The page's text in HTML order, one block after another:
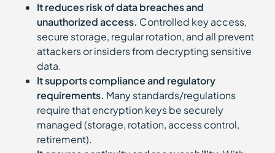
It reduces risk of data breaches and
unauthorized access. Controlled key access,
secure storage, regular rotation, and all prevent
attackers or insiders from decrypting sensitive
data.
It supports compliance and regulatory
requirements. Many standards/regulations
require that encryption keys be securely
managed (storage, rotation, access control,
retirement).